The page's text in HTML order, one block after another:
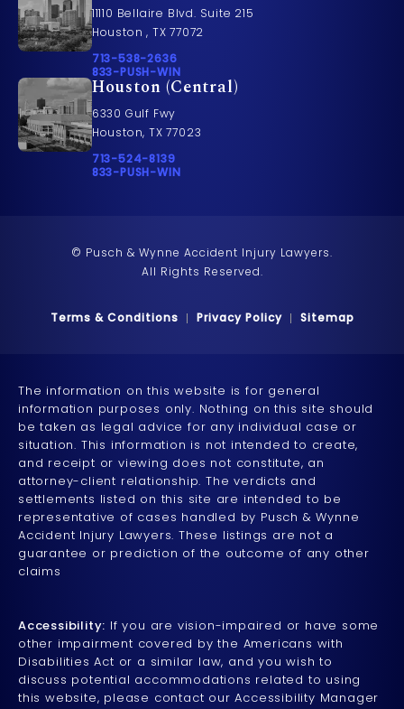
11110 Bellaire Blvd. Suite 215
Houston , TX 77072
Call Pusch & Wynne Accident Injury Lawyers on
713-538-2636
Call 833-PUSH-WIN on the phone at
833-PUSH-WIN
Houston (Central)
6330 Gulf Fwy
Houston, TX 77023
Call Pusch & Wynne Accident Injury Lawyers on
713-524-8139
Call 833-PUSH-WIN on the phone at
833-PUSH-WIN
© Pusch & Wynne Accident Injury Lawyers.
All Rights Reserved.
Terms & Conditions Privacy Policy Sitemap
The information on this website is for general
information purposes only. Nothing on this site should
be taken as legal advice for any individual case or
situation. This information is not intended to create,
and receipt or viewing does not constitute, an
attorney-client relationship. The verdicts and
settlements listed on this site are intended to be
representative of cases handled by Pusch & Wynne
Accident Injury Lawyers. These listings are not a
guarantee or prediction of the outcome of any other
claims
Accessibility: If you are vision-impaired or have some
other impairment covered by the Americans with
Disabilities Act or a similar law, and you wish to
discuss potential accommodations related to using
this website, please contact our Accessibility Manager